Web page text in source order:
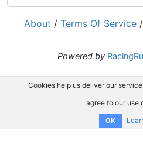
About / Terms Of Service /
Powered by
Cookies help us deliver our
agree to our use
OK